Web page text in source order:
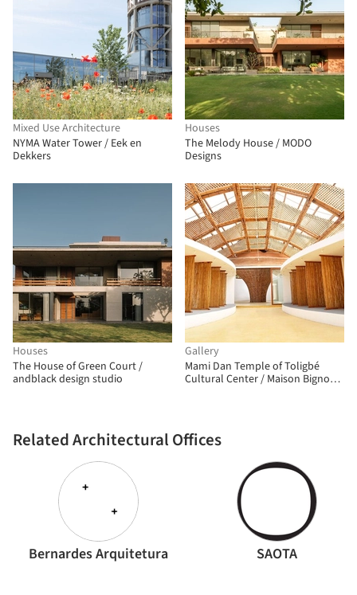
Mixed Use Architecture
NYMA Water Tower / Eek en
Dekkers
Houses
The Melody House / MODO
Designs
Houses
The House of Green Court /
andblack design studio
Related Architectural Offices
Bernardes Arquitetura SAOTA
Gallery
Mami Dan Temple of Toligbé
Cultural Center / Maison Bignon